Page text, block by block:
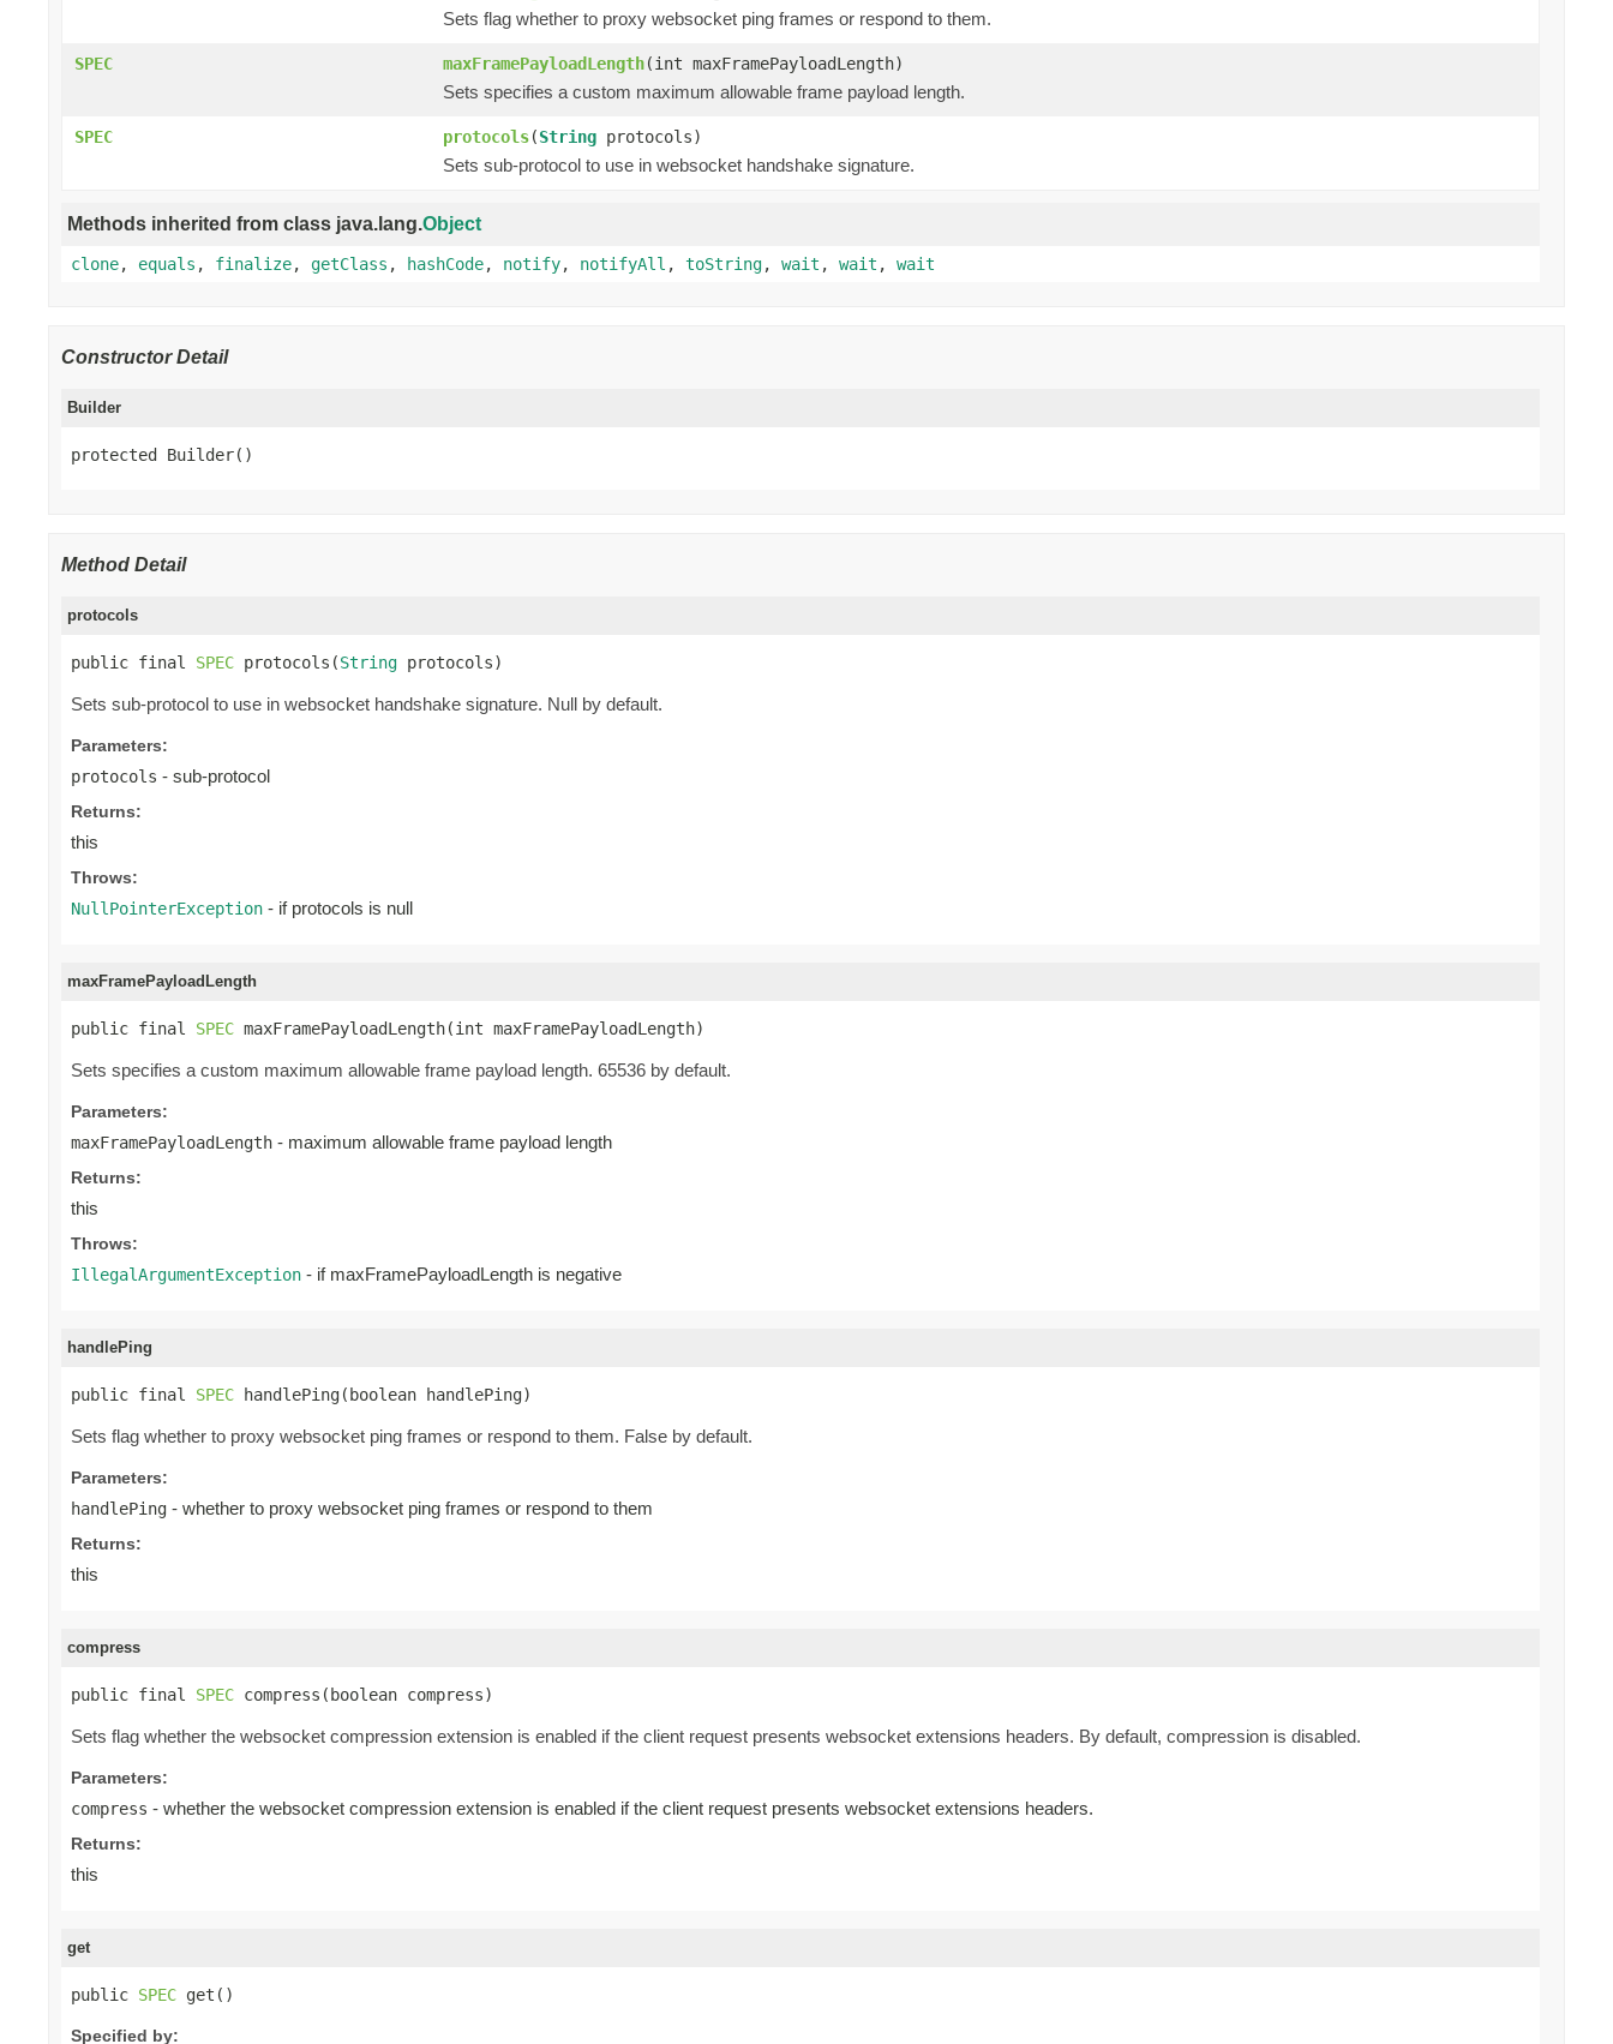
Sets flag whether to proxy websocket ping frames or respond to them.
SPEC maxFramePayloadLength(int maxFramePayloadLength)
Sets specifies a custom maximum allowable frame payload length.
SPEC protocols(String protocols)
Sets sub-protocol to use in websocket handshake signature.
Methods inherited from class java.lang.Object
clone, equals , finalize, getClass , hashCode, notify, notifyAll , toString, wait , wait , wait
Constructor Detail
Builder
protected Builder()
Method Detail
protocols
public final SPEC protocols(String protocols)
Sets sub-protocol to use in websocket handshake signature. Null by default.
Parameters:
protocols - sub-protocol
Returns:
this
Throws:
NullPointerException - if protocols is null
maxFramePayloadLength
public final SPEC maxFramePayloadLength(int maxFramePayloadLength)
Sets specifies a custom maximum allowable frame payload length. 65536 by default.
Parameters:
maxFramePayloadLength - maximum allowable frame payload length
Returns:
this
Throws:
IllegalArgumentException - if maxFramePayloadLength is negative
handlePing
public final SPEC handlePing(boolean handlePing)
Sets flag whether to proxy websocket ping frames or respond to them. False by default.
Parameters:
handlePing - whether to proxy websocket ping frames or respond to them
Returns:
this
compress
public final SPEC compress(boolean compress)
Sets flag whether the websocket compression extension is enabled if the client request presents websocket extensions headers. By default, compression is disabled.
Parameters:
compress - whether the websocket compression extension is enabled if the client request presents websocket extensions headers.
Returns:
this
get
public SPEC get()
Specified by: